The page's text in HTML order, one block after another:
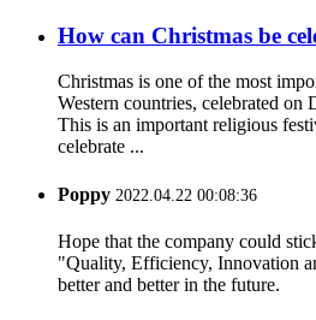
How can Christmas be
Christmas is one of the most
Western countries, celebrated on
This is an important religious
celebrate ...
Poppy 2022.04.22 00:08:36
Hope that the company could
"Quality, Efficiency, Innovation
better and better in the future.